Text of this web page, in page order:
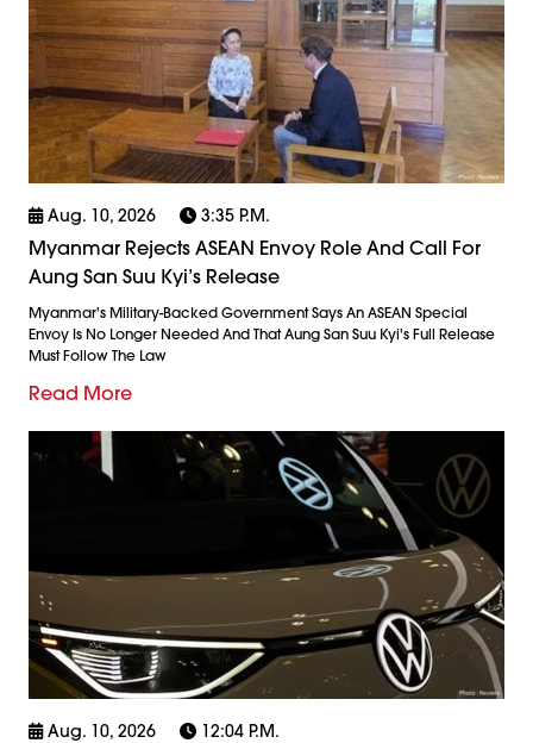
Aug. 10, 2026 3:35 P.m.
Myanmar Rejects ASEAN Envoy Role And Call For
Aung San Suu Kyi’s Release
Myanmar's Military-Backed Government Says An ASEAN Special
Envoy Is No Longer Needed And That Aung San Suu Kyi's Full Release
Must Follow The Law
Read More
Aug. 10, 2026 12:04 P.m.